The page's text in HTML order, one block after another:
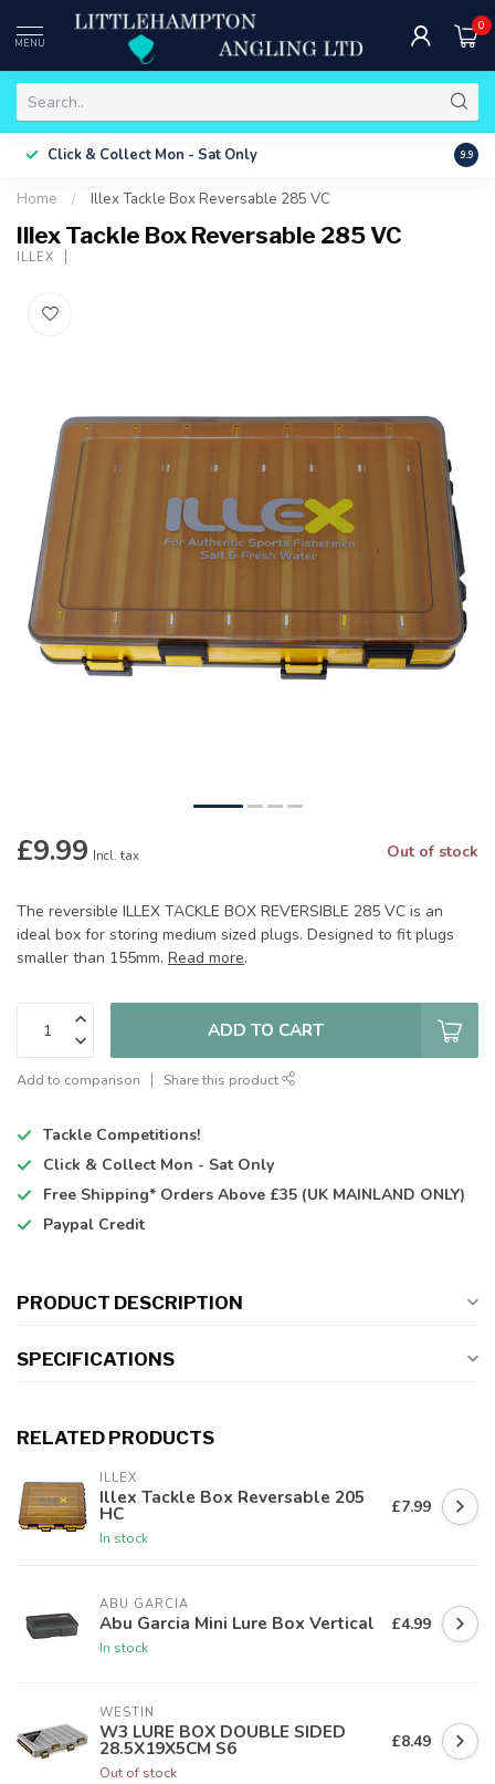
MENU
0
Click & Collect Mon - Sat Only Free
9.9
Home / Illex Tackle Box Reversable 285 VC
Illex Tackle Box Reversable 285 VC
ILLEX
£9.99 Incl. tax Out of stock
The reversible ILLEX TACKLE BOX REVERSIBLE 285 VC is an
ideal box for storing medium sized plugs. Designed to fit plugs
smaller than 155mm. Read more.
ADD TO CART
Add to comparison Share this product
Tackle Competitions!
Click & Collect Mon - Sat Only
Free Shipping* Orders Above £35 (UK MAINLAND ONLY)
Paypal Credit
PRODUCT DESCRIPTION
SPECIFICATIONS
RELATED PRODUCTS
ILLEX
Illex Tackle Box Reversable 205
HC
In stock
£7.99
ABU GARCIA
Abu Garcia Mini Lure Box Vertical
In stock
£4.99
WESTIN
W3 LURE BOX DOUBLE SIDED
28.5X19X5CM S6
Out of stock
£8.49